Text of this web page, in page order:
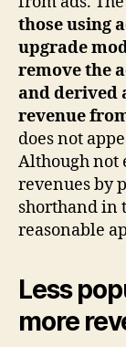
those using
upgrade
remove the
and derived
revenue
does not
Although not
revenues by
shorthand in
reasonable
Less
more